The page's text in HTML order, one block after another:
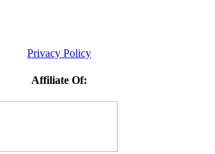
Privacy Policy
Affiliate Of: